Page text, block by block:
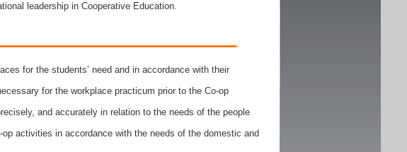
leadership in Cooperative Education.
for the students’ need and in accordance with their
for the workplace practicum prior to the Co-op
and accurately in relation to the needs of the people
op activities in accordance with the needs of the domestic and